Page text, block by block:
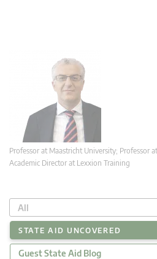
Professor at Maastricht University; Professor
Academic Director at Lexxion Training
All
STATE AID UNCOVERED
Guest State Aid Blog